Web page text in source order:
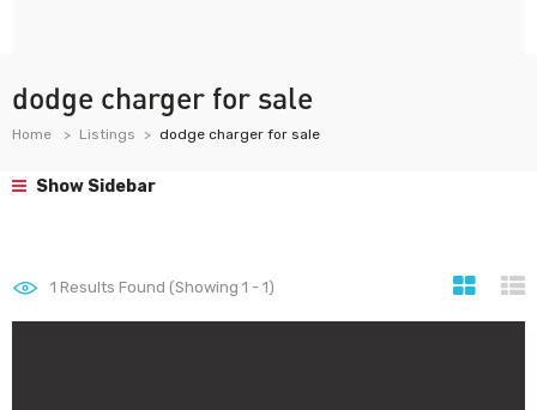
dodge charger for sale
Home Listings dodge charger for sale
Show Sidebar
1 Results Found (Showing 1 - 1)